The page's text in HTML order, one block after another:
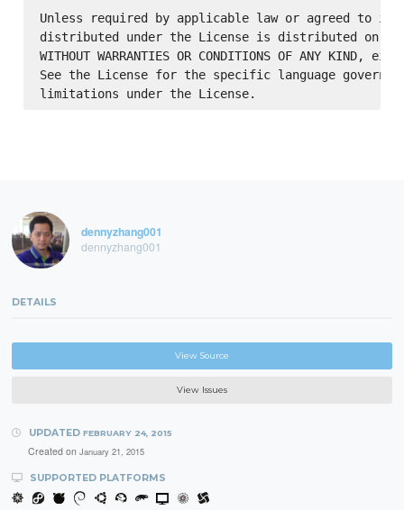
Unless required by applicable law or agreed to in
distributed under the License is distributed on an
WITHOUT WARRANTIES OR CONDITIONS OF ANY
See the License for the specific language
dennyzhang001
dennyzhang001
DETAILS
View Source
View Issues
UPDATED FEBRUARY 24, 2015
Created on January 21, 2015
SUPPORTED PLATFORMS